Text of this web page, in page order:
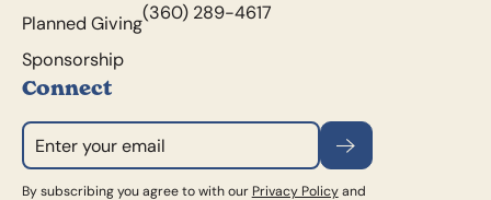
Planned Giving
Sponsorship
(360) 289-4617
Connect
Subscribe
By subscribing you agree to with our Privacy Policyand